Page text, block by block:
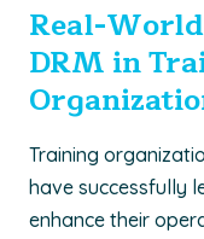
Real-
DRM in
Training
have successfully
enhance their